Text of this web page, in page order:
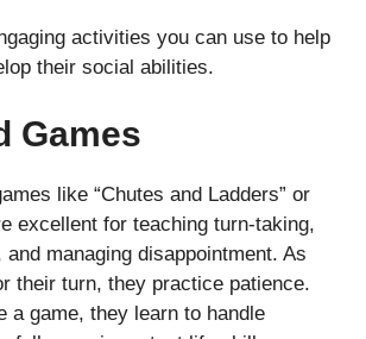
activities you can use to help
their social abilities.
Games
like “Chutes and Ladders” or
excellent for teaching turn-taking,
managing disappointment. As
their turn, they practice patience.
a game, they learn to handle